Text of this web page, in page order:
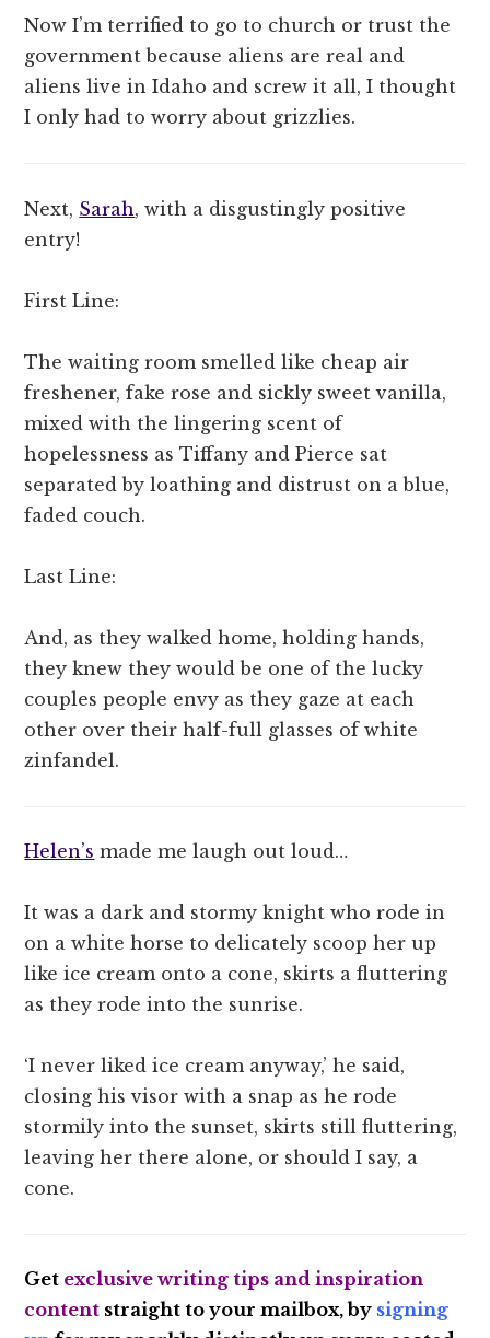
Now I’m terrified to go to church or trust the
government because aliens are real and
aliens live in Idaho and screw it all, I thought
I only had to worry about grizzlies.
Next, Sarah, with a disgustingly positive
entry!
First Line:
The waiting room smelled like cheap air
freshener, fake rose and sickly sweet vanilla,
mixed with the lingering scent of
hopelessness as Tiffany and Pierce sat
separated by loathing and distrust on a blue,
faded couch.
Last Line:
And, as they walked home, holding hands,
they knew they would be one of the lucky
couples people envy as they gaze at each
other over their half-full glasses of white
zinfandel.
Helen’s made me laugh out loud…
It was a dark and stormy knight who rode in
on a white horse to delicately scoop her up
like ice cream onto a cone, skirts a fluttering
as they rode into the sunrise.
‘I never liked ice cream anyway,’ he said,
closing his visor with a snap as he rode
stormily into the sunset, skirts still fluttering,
leaving her there alone, or should I say, a
cone.
Get exclusive writing tips and inspiration
content straight to your mailbox, by signing